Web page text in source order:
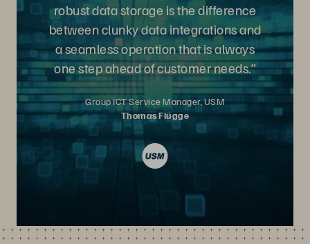
robust data storage is the difference
between clunky data integrations and
a seamless operation that is always
one step ahead of customer needs.”
Group ICT Service Manager, USM
Thomas Flügge